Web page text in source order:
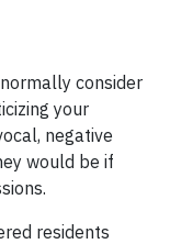
consider
your
negative
would be if
residents